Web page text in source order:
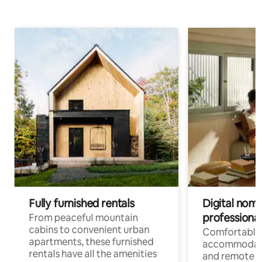
Fully furnished rentals
From peaceful mountain
cabins to convenient urban
apartments, these furnished
rentals have all the amenities
Digital
professionals
Comfortable
and remote